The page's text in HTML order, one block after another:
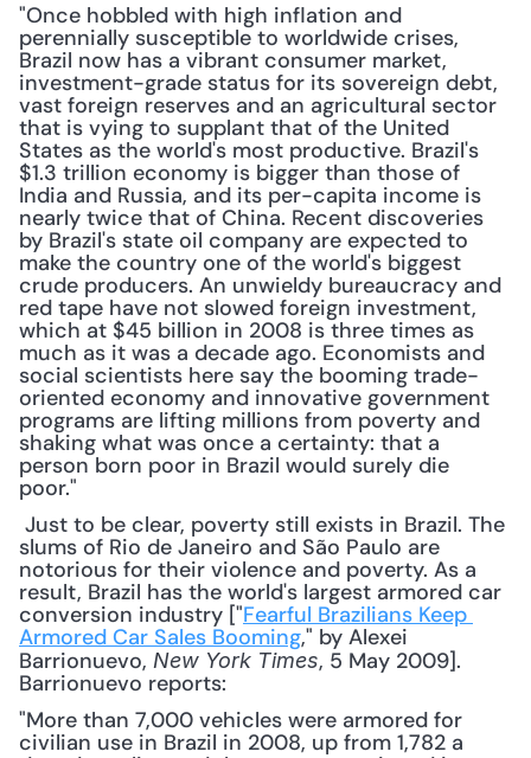
"Once hobbled with high inflation and
perennially susceptible to worldwide crises,
Brazil now has a vibrant consumer market,
investment-grade status for its sovereign debt,
vast foreign reserves and an agricultural sector
that is vying to supplant that of the United
States as the world's most productive. Brazil's
$1.3 trillion economy is bigger than those of
India and Russia, and its per-capita income is
nearly twice that of China. Recent discoveries
by Brazil's state oil company are expected to
make the country one of the world's biggest
crude producers. An unwieldy bureaucracy and
red tape have not slowed foreign investment,
which at $45 billion in 2008 is three times as
much as it was a decade ago. Economists and
social scientists here say the booming trade-
oriented economy and innovative government
programs are lifting millions from poverty and
shaking what was once a certainty: that a
person born poor in Brazil would surely die
poor."
slums of Rio de Janeiro and São Paulo are
notorious for their violence and poverty. As a
result, Brazil has the world's largest armored car
conversion industry ["Fearful Brazilians Keep
Armored Car Sales Booming," by Alexei
Barrionuevo, New York Times, 5 May 2009].
Barrionuevo reports:
"More than 7,000 vehicles were armored for
civilian use in Brazil in 2008, up from 1,782 a